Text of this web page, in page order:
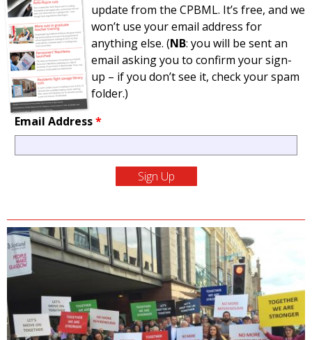
update from the CPBML. It’s free, and we
won’t use your email address for
anything else. (NB: you will be sent an
email asking you to confirm your sign-
up – if you don’t see it, check your spam
folder.)
Email Address*